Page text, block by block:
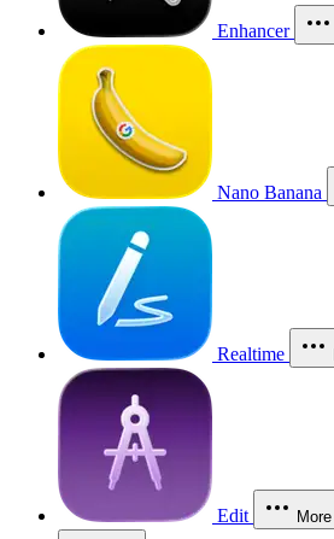
Enhancer
Nano Banana
Realtime
Edit More